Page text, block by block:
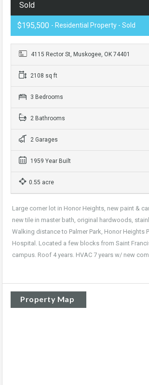
Sold
$195,500 - Residential Property - Sold
4115 Rector St, Muskogee, OK 74401
2108 sq ft
3 Bedrooms
2 Bathrooms
2 Garages
1959 Year Built
0.55 acre
Large corner lot in Honor Heights, new paint &
new tile in master bath, original hardwoods,
Walking distance to Palmer Park, Honor Heights
Hospital. Located a few blocks from Saint
campus. Roof 4 years. HVAC 7 years w/ new
Property Map